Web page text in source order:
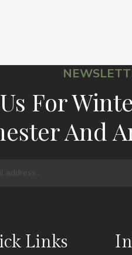
For
And
Links